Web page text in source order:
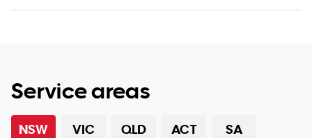
Service areas
NSW VIC QLD ACT
SA